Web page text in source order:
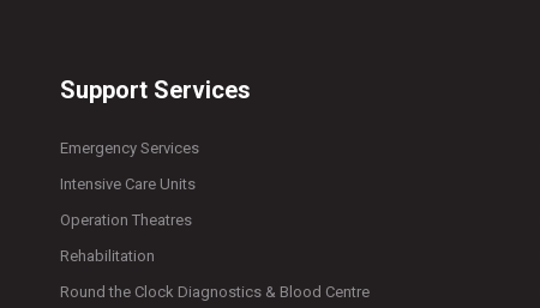
Support Services
Emergency Services
Intensive Care Units
Operation Theatres
Rehabilitation
Round the Clock Diagnostics & Blood Centre